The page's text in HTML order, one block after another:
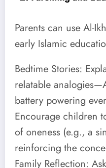
Parents can use Al-
early Islamic
Bedtime Stories:
relatable
battery powering
Encourage children
of oneness (e.g., a
reinforcing the
Family Reflection: